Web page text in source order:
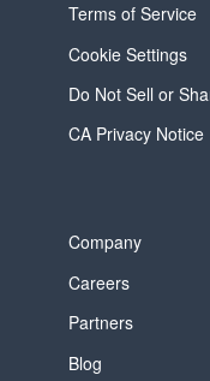
Terms of Service
Cookie Settings
Do Not Sell or
CA Privacy Notice
Company
Careers
Partners
Blog